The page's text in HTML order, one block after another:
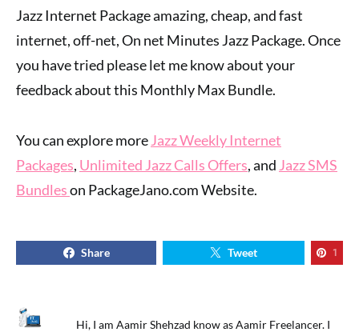
Jazz Internet Package amazing, cheap, and fast
internet, off-net, On net Minutes Jazz Package. Once
you have tried please let me know about your
feedback about this Monthly Max Bundle.
You can explore moreJazz Weekly Internet
Packages, Unlimited Jazz Calls Offers, and Jazz SMS
Bundleson PackageJano.com Website.
Share Tweet 1
Hi, I am Aamir Shehzad know as Aamir Freelancer. I